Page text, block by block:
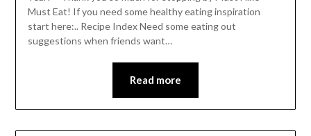
Must Eat! If you need some healthy eating inspiration
start here:.. Recipe Index Need some eating out
suggestions when friends want…
Read more